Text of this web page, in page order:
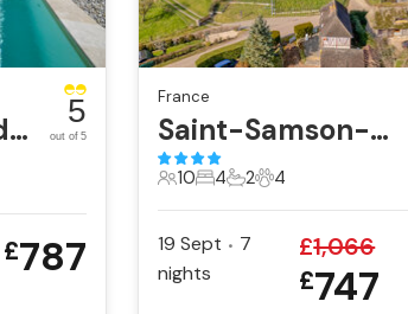
Saint-Michel-d'Euzet
5
out of 5
£787
France
Saint-Samson-de-la-Roque
10 Guests
10
4 Bedrooms
4
2 Bathrooms
2
4 Pets
4
19 Sept • 7
nights
£1,066
£747